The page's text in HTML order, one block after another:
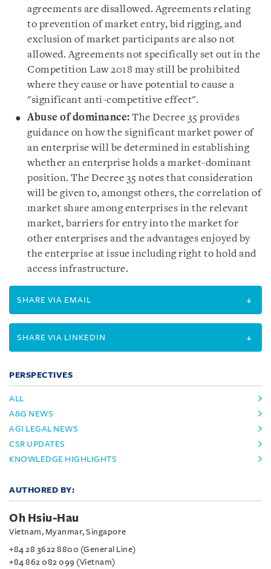
agreements are disallowed. Agreements relating
to prevention of market entry, bid rigging, and
exclusion of market participants are also not
allowed. Agreements not specifically set out in the
Competition Law 2018 may still be prohibited
where they cause or have potential to cause a
"significant anti-competitive effect".
Abuse of dominance: The Decree 35 provides
guidance on how the significant market power of
an enterprise will be determined in establishing
whether an enterprise holds a market-dominant
position. The Decree 35 notes that consideration
will be given to, amongst others, the correlation of
market share among enterprises in the relevant
market, barriers for entry into the market for
other enterprises and the advantages enjoyed by
the enterprise at issue including right to hold and
access infrastructure.
SHARE VIA EMAIL
SHARE VIA LINKEDIN
PERSPECTIVES
ALL
A&G NEWS
AGI LEGAL NEWS
CSR UPDATES
KNOWLEDGE HIGHLIGHTS
AUTHORED BY:
Oh Hsiu-Hau
Vietnam, Myanmar, Singapore
+84 28 3622 8800 (General Line)
+84 862 082 099 (Vietnam)